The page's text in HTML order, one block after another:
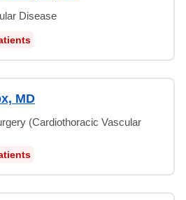
Disease
MD
(Cardiothoracic Vascular